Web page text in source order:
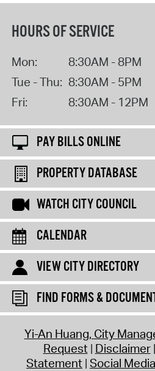
HOURS OF SERVICE
Mon:
8:30AM - 8PM
Tue - Thu: 8:30AM - 5PM
Fri:
8:30AM - 12PM
PAY BILLS ONLINE
PROPERTY DATABASE
WATCH CITY COUNCIL
CALENDAR
VIEW CITY DIRECTORY
FIND FORMS &
Yi-An Huang, City
Request Disclaimer
Statement Social Media